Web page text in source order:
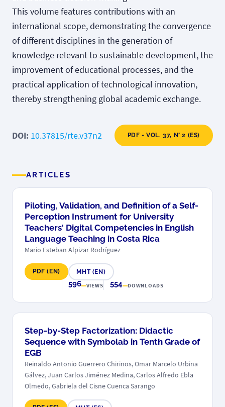
This volume features contributions with an
international scope, demonstrating the convergence
of different disciplines in the generation of
knowledge relevant to sustainable development, the
improvement of educational processes, and the
practical application of technological innovation,
thereby strengthening global academic exchange.
DOI: 10.37815/rte.v37n2 PDF - VOL. 37, N° 2 (ES)
ARTICLES
Piloting, Validation, and Definition of a Self-
Perception Instrument for University
Teachers' Digital Competencies in English
Language Teaching in Costa Rica
Mario Esteban Alpizar Rodríguez
PDF (EN) MHT (EN)
596 VIEWS 554 DOWNLOADS
Step-by-Step Factorization: Didactic
Sequence with Symbolab in Tenth Grade of
EGB
Reinaldo Antonio Guerrero Chirinos, Omar Marcelo Urbina
Gálvez, Juan Carlos Jiménez Medina, Carlos Alfredo Ebla
Olmedo, Gabriela del Cisne Cuenca Sarango